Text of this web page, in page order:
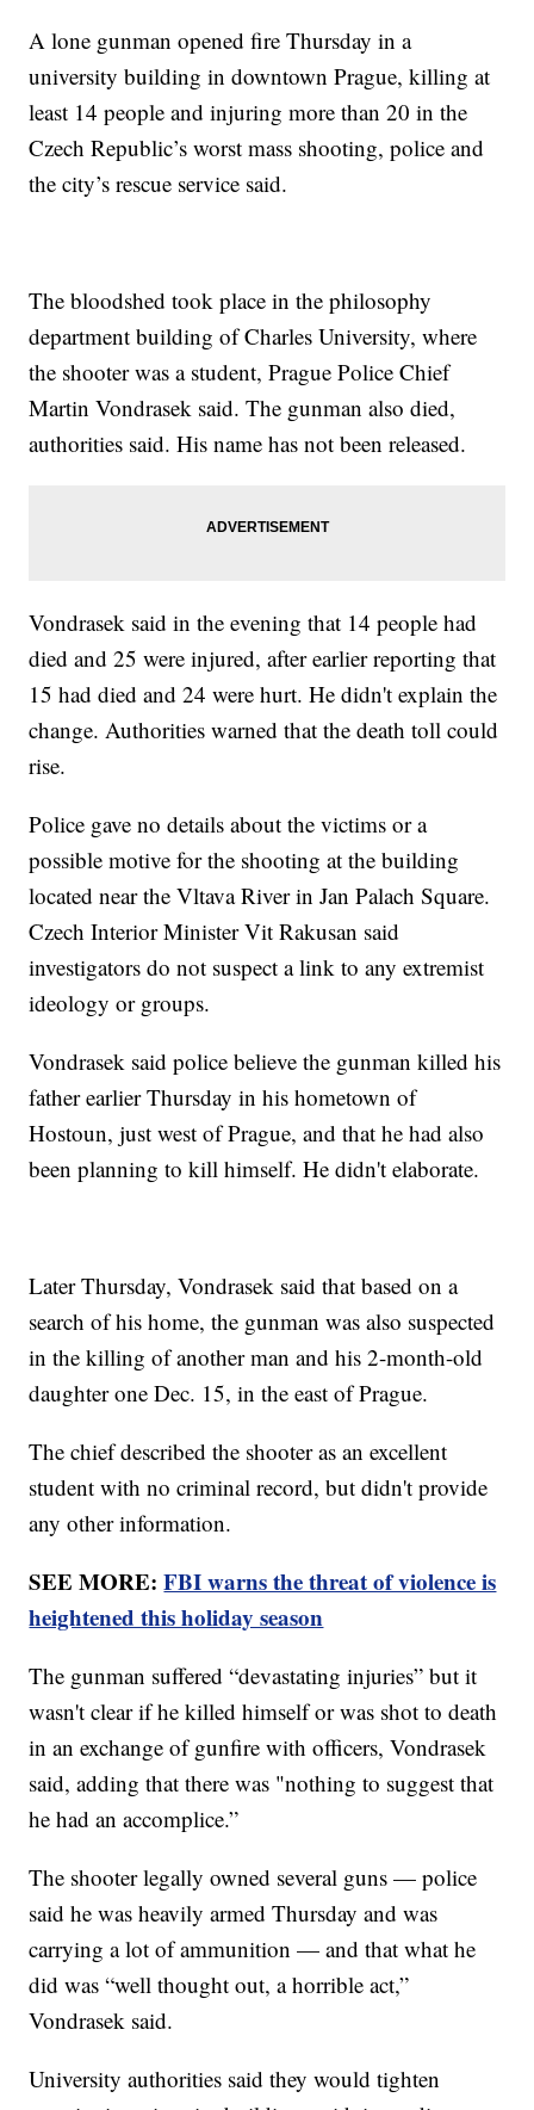
A lone gunman opened fire Thursday in a
university building in downtown Prague, killing at
least 14 people and injuring more than 20 in the
Czech Republic’s worst mass shooting, police and
the city’s rescue service said.
The bloodshed took place in the philosophy
department building of Charles University, where
the shooter was a student, Prague Police Chief
Martin Vondrasek said. The gunman also died,
authorities said. His name has not been released.
Vondrasek said in the evening that 14 people had
died and 25 were injured, after earlier reporting that
15 had died and 24 were hurt. He didn't explain the
change. Authorities warned that the death toll could
rise.
Police gave no details about the victims or a
possible motive for the shooting at the building
located near the Vltava River in Jan Palach Square.
Czech Interior Minister Vit Rakusan said
investigators do not suspect a link to any extremist
ideology or groups.
Vondrasek said police believe the gunman killed his
father earlier Thursday in his hometown of
Hostoun, just west of Prague, and that he had also
been planning to kill himself. He didn't elaborate.
Later Thursday, Vondrasek said that based on a
search of his home, the gunman was also suspected
in the killing of another man and his 2-month-old
daughter one Dec. 15, in the east of Prague.
The chief described the shooter as an excellent
student with no criminal record, but didn't provide
any other information.
SEE MORE:FBI warns the threat of violence is
heightened this holiday season
The gunman suffered “devastating injuries” but it
wasn't clear if he killed himself or was shot to death
in an exchange of gunfire with officers, Vondrasek
said, adding that there was "nothing to suggest that
he had an accomplice.”
The shooter legally owned several guns — police
said he was heavily armed Thursday and was
carrying a lot of ammunition — and that what he
did was “well thought out, a horrible act,”
Vondrasek said.
University authorities said they would tighten